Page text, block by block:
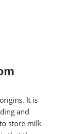
It is
and
store milk